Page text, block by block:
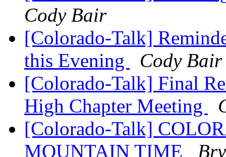
Cody Bair
[Colorado-Talk]
this Evening
Cody Bair
[Colorado-Talk] Final
High Chapter Meeting
[Colorado-Talk]
MOUNTAIN TIME